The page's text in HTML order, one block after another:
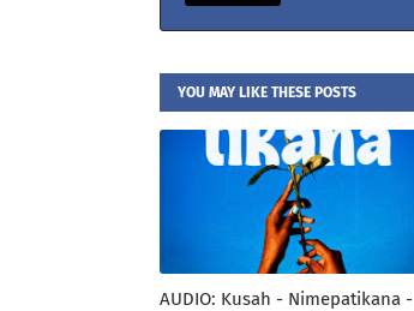
YOU MAY LIKE THESE POSTS
AUDIO: Kusah - Nimepatikana -